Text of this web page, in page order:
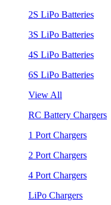
2S LiPo Batteries
3S LiPo Batteries
4S LiPo Batteries
6S LiPo Batteries
View All
RC Battery Chargers
1 Port Chargers
2 Port Chargers
4 Port Chargers
LiPo Chargers